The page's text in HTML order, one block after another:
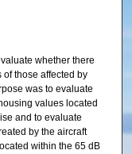
whether there
those affected by
was to evaluate
values located
and to evaluate
by the aircraft
within the 65 dB